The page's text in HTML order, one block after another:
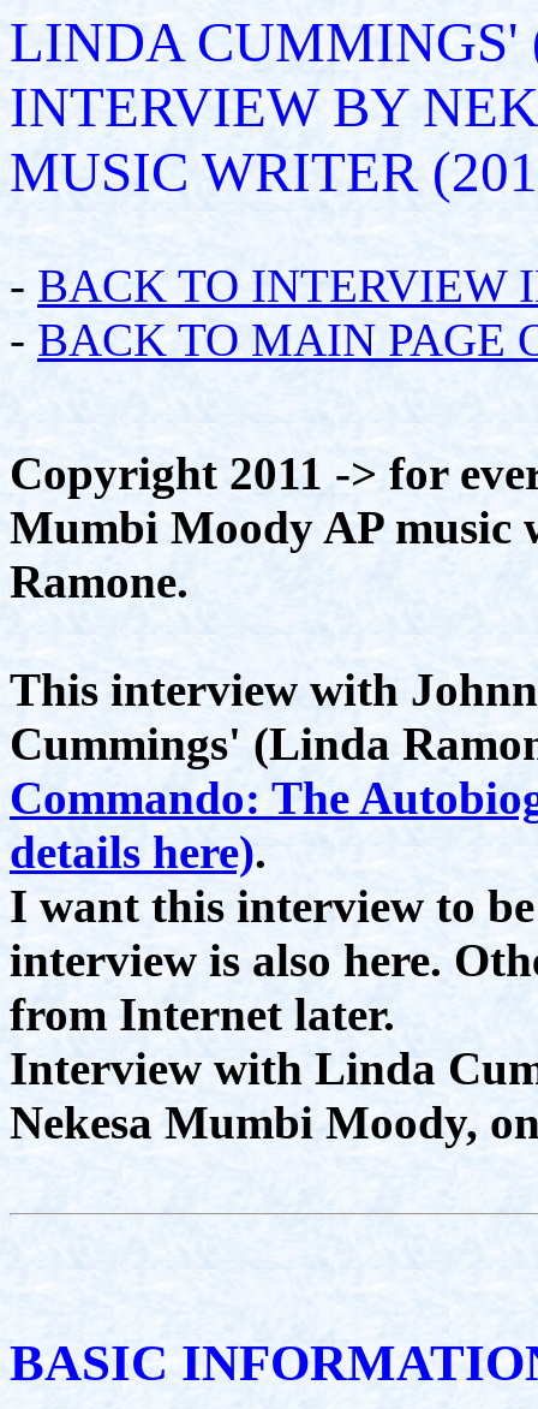
LINDA
INTERVIEW BY
MUSIC WRITER
- BACK TO INTERVIEW
- BACK TO MAIN PAGE
Copyright 2011 -> for
Mumbi Moody AP
Ramone.
This interview with
Cummings' (Linda
Commando: The
details here).
I want this interview to
interview is also here.
from Internet later.
Interview with Linda
Nekesa Mumbi Moody,
BASIC